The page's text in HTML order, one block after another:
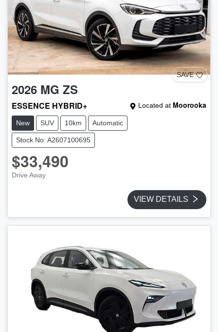
SAVE
2026 MG ZS
ESSENCE HYBRID+ Located at Moorooka
New SUV 10km Automatic
Stock No: A2607100695
$33,490
Drive Away
VIEW DETAILS